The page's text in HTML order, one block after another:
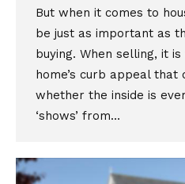
But when it comes to
be just as important as
buying. When selling, it
home’s curb appeal that
whether the inside is
‘shows’ from…